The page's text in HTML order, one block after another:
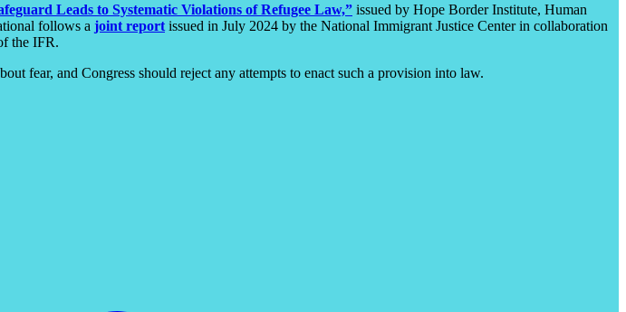
Leads to Systematic Violations of Refugee Law,” issued by Hope Border Institute, Human
follows a joint report issued in July 2024 by the National Immigrant Justice Center in collaboration
the IFR.
fear, and Congress should reject any attempts to enact such a provision into law.